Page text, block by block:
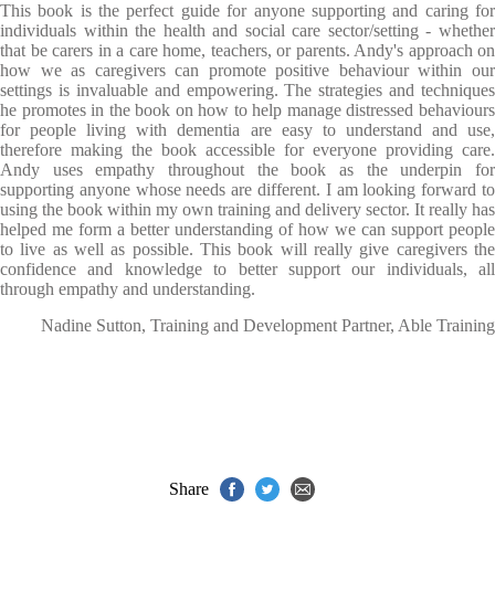
This book is the perfect guide for anyone supporting and caring for
individuals within the health and social care sector/setting - whether
that be carers in a care home, teachers, or parents. Andy's approach on
how we as caregivers can promote positive behaviour within our
settings is invaluable and empowering. The strategies and techniques
he promotes in the book on how to help manage distressed behaviours
for people living with dementia are easy to understand and use,
therefore making the book accessible for everyone providing care.
Andy uses empathy throughout the book as the underpin for
supporting anyone whose needs are different. I am looking forward to
using the book within my own training and delivery sector. It really has
helped me form a better understanding of how we can support people
to live as well as possible. This book will really give caregivers the
confidence and knowledge to better support our individuals, all
through empathy and understanding.
Nadine Sutton, Training and Development Partner, Able Training
Share